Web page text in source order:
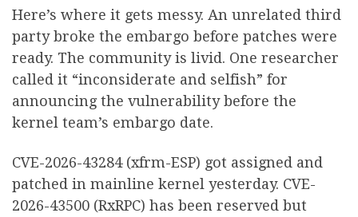
Here’s where it gets messy. An unrelated third
party broke the embargo before patches were
ready. The community is livid. One researcher
called it “inconsiderate and selfish” for
announcing the vulnerability before the
kernel team’s embargo date.
CVE-2026-43284 (xfrm-ESP) got assigned and
patched in mainline kernel yesterday. CVE-
2026-43500 (RxRPC) has been reserved but